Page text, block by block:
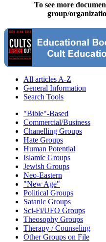
To see more
group/
All articles A-Z
General Information
Search Tools
"Bible"-Based
Commercial/Business
Chanelling Groups
Hate Groups
Human Potential
Islamic Groups
Jewish Groups
Neo-Eastern
"New Age"
Political Groups
Satanic Groups
Sci-Fi/UFO Groups
Theosophy Groups
Therapy / Counseling
Other Groups on File